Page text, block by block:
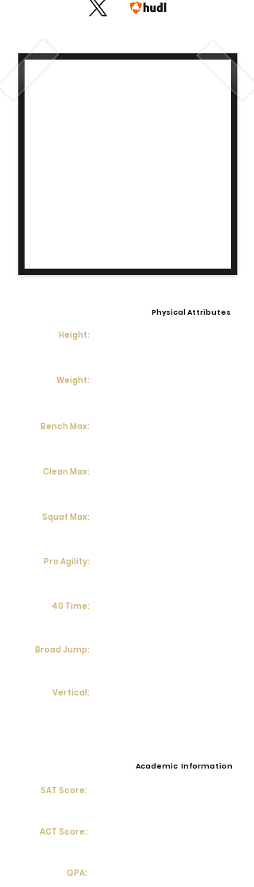
Physical Attributes
Height:
Weight:
Bench Max:
Clean Max:
Squat Max:
Pro Agility:
40 Time:
Broad Jump:
Vertical:
Academic Information
SAT Score:
ACT Score:
GPA: